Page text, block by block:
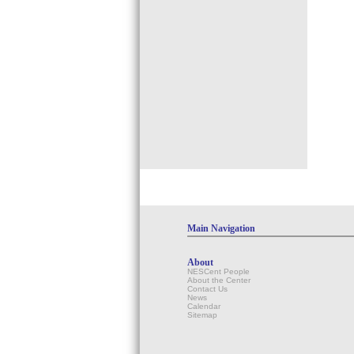
Main Navigation
About
NESCent People
About the Center
Contact Us
News
Calendar
Sitemap